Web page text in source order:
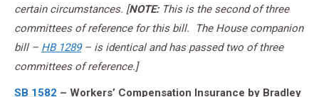
certain circumstances. [NOTE:This is the second of three
committees of reference for this bill. The House companion
bill – HB 1289– is identical and has passed two of three
committees of reference.]
SB 1582 – Workers’ Compensation Insurance by Bradley